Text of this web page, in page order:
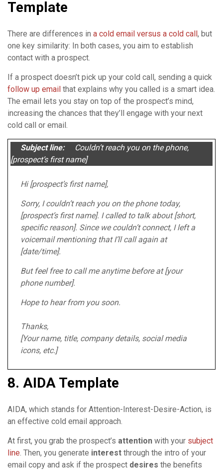
Template
There are differences in a cold email versus a cold call, but
one key similarity: In both cases, you aim to establish
contact with a prospect.
If a prospect doesn’t pick up your cold call, sending a quick
follow up email that explains why you called is a smart idea.
The email lets you stay on top of the prospect’s mind,
increasing the chances that they’ll engage with your next
cold call or email.
Subject line:Couldn’t reach you on the phone,
[prospect’s first name]
Hi [prospect’s first name],
Sorry, I couldn’t reach you on the phone today,
[prospect’s first name]. I called to talk about [short,
specific reason]. Since we couldn’t connect, I left a
voicemail mentioning that I’ll call again at
[date/time].
But feel free to call me anytime before at [your
phone number].
Hope to hear from you soon.
Thanks,
[Your name, title, company details, social media
icons, etc.]
8. AIDA Template
AIDA, which stands for Attention-Interest-Desire-Action, is
an effective cold email approach.
At first, you grab the prospect’s attention with your subject
line. Then, you generate interest through the intro of your
email copy and ask if the prospect desires the benefits